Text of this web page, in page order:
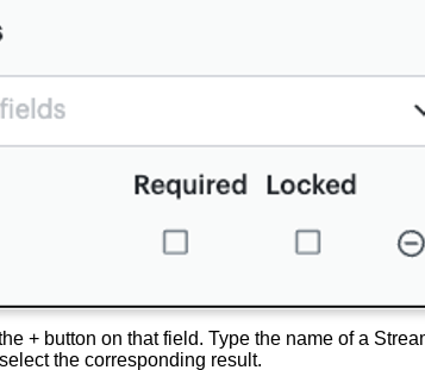
+ button on that field. Type the name of a
the corresponding result.